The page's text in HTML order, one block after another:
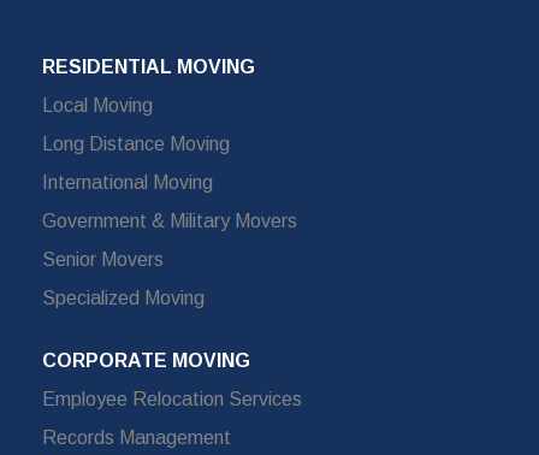
RESIDENTIAL MOVING
Local Moving
Long Distance Moving
International Moving
Government & Military Movers
Senior Movers
Specialized Moving
CORPORATE MOVING
Employee Relocation Services
Records Management